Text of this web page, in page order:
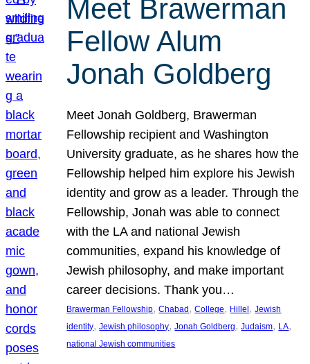
Meet Brawerman
Fellow Alum
Jonah Goldberg
Meet Jonah Goldberg, Brawerman
Fellowship recipient and Washington
University graduate, as he shares how the
Fellowship helped him explore his Jewish
identity and grow as a leader. Through the
Fellowship, Jonah was able to connect
with the LA and national Jewish
communities, expand his knowledge of
Jewish philosophy, and make important
career decisions. Thank you…
Brawerman Fellowship, Chabad , College, Hillel , Jewish
identity, Jewish philosophy, Jonah Goldberg, Judaism, LA
national Jewish communities